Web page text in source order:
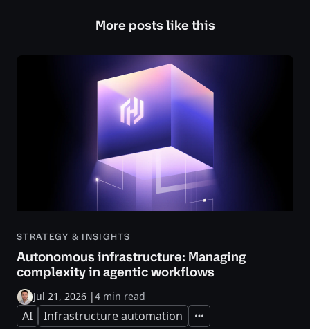
More posts like this
STRATEGY & INSIGHTS
Autonomous infrastructure: Managing
complexity in agentic workflows
Jul 21, 2026 |4 min read
AI Infrastructure automation Expand